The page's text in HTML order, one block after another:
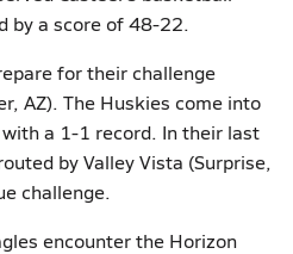
by a score of 48-22.
for their challenge
AZ). The Huskies come into
a 1-1 record. In their last
by Valley Vista (Surprise,
challenge.
encounter the Horizon